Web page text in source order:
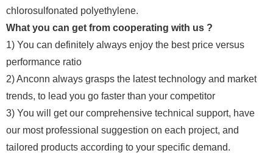
chlorosulfonated polyethylene.
What you can get from cooperating with us ?
1) You can definitely always enjoy the best price versus
performance ratio
2) Anconn always grasps the latest technology and market
trends, to lead you go faster than your competitor
3) You will get our comprehensive technical support, have
our most professional suggestion on each project, and
tailored products according to your specific demand.